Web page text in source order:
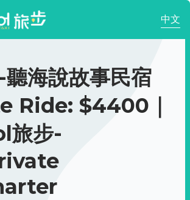
中文
聽海說故事民宿
Ride: $4400｜
旅步-